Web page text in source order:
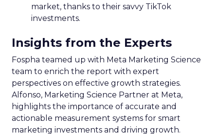
market, thanks to their savvy TikTok
investments.
Insights from the Experts
Fospha teamed up with Meta Marketing Science
team to enrich the report with expert
perspectives on effective growth strategies.
Alfonso, Marketing Science Partner at Meta,
highlights the importance of accurate and
actionable measurement systems for smart
marketing investments and driving growth.